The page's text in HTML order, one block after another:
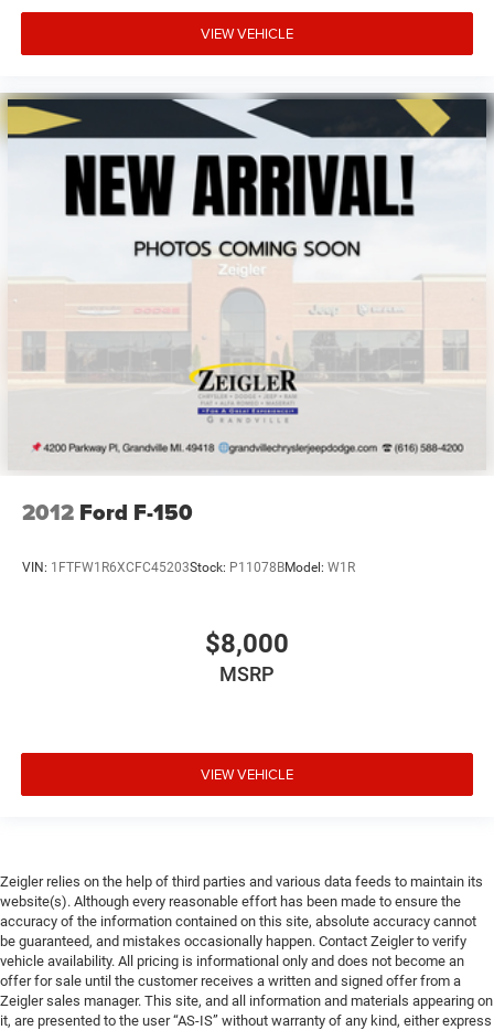
VIEW VEHICLE
2012 Ford F-150
VIN: 1FTFW1R6XCFC45203Stock: P11078BModel: W1R
$8,000
MSRP
VIEW VEHICLE
Zeigler relies on the help of third parties and various data feeds to maintain its
website(s). Although every reasonable effort has been made to ensure the
accuracy of the information contained on this site, absolute accuracy cannot
be guaranteed, and mistakes occasionally happen. Contact Zeigler to verify
vehicle availability. All pricing is informational only and does not become an
offer for sale until the customer receives a written and signed offer from a
Zeigler sales manager. This site, and all information and materials appearing on
it, are presented to the user “AS-IS” without warranty of any kind, either express